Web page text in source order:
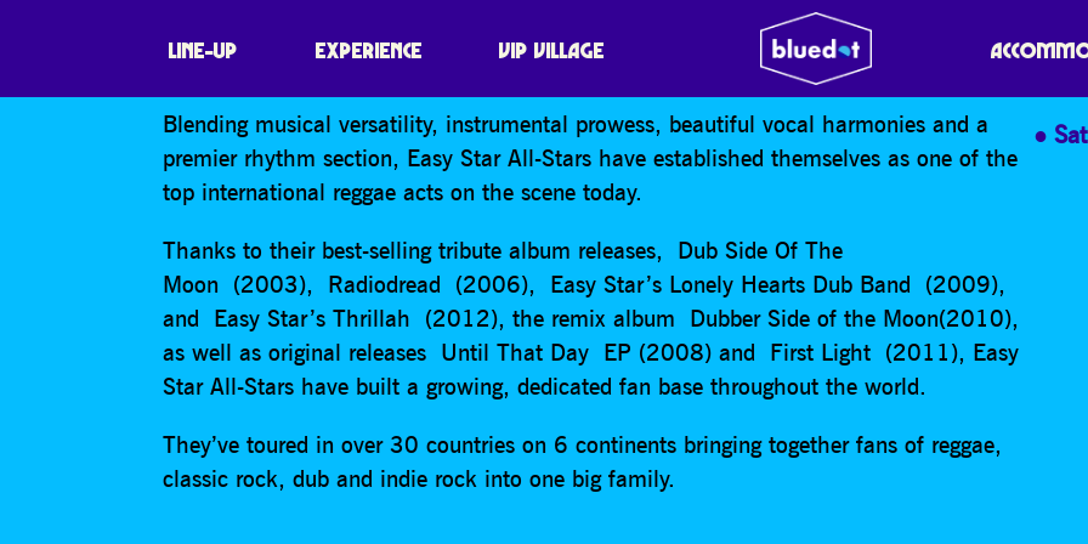
LINE-UP EXPERIENCE VIP VILLAGE
EASY STAR ALL-STARS: DUB SIDE OF
Blending musical versatility, instrumental prowess, beautiful vocal harmonies and a
premier rhythm section, Easy Star All-Stars have established themselves as one of the
top international reggae acts on the scene today.
Thanks to their best-selling tribute album releases, Dub Side Of The
Moon (2003), Radiodread (2006), Easy Star’s Lonely Hearts Dub Band (2009),
and Easy Star’s Thrillah (2012), the remix album Dubber Side of the Moon(2010),
as well as original releases Until That Day EP (2008) and First Light (2011), Easy
Star All-Stars have built a growing, dedicated fan base throughout the world.
They’ve toured in over 30 countries on 6 continents bringing together fans of reggae,
classic rock, dub and indie rock into one big family.